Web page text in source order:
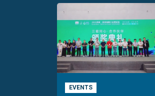
EVENTS